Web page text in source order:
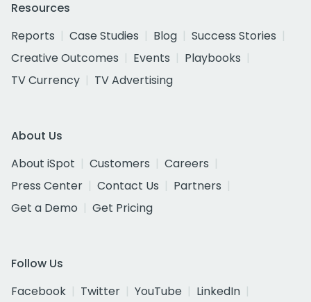
Resources
Reports
Case Studies Blog
Success Stories
Creative Outcomes
Events
Playbooks
TV Currency
TV Advertising
About Us
About iSpot
Customers
Careers
Press Center
Contact Us
Partners
Get a Demo
Get Pricing
Follow Us
Facebook
Twitter YouTube
LinkedIn